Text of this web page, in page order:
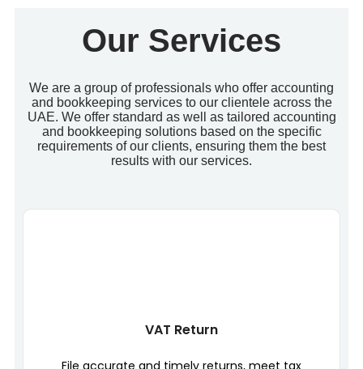
Our Services
We are a group of professionals who offer accounting
and bookkeeping services to our clientele across the
UAE. We offer standard as well as tailored accounting
and bookkeeping solutions based on the specific
requirements of our clients, ensuring them the best
results with our services.
VAT Return
File accurate and timely returns, meet tax